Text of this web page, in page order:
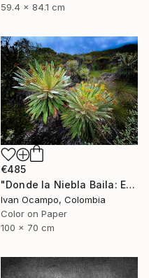
59.4 x 84.1 cm
€485
"Donde la Niebla Baila: El Reino de los Frailejones" Photograph
Ivan Ocampo, Colombia
Color on Paper
100 x 70 cm